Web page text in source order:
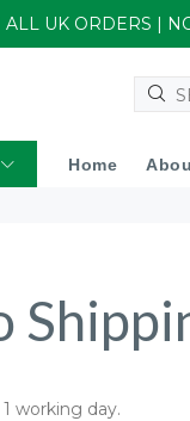
ALL UK ORDERS |
Home
working day.